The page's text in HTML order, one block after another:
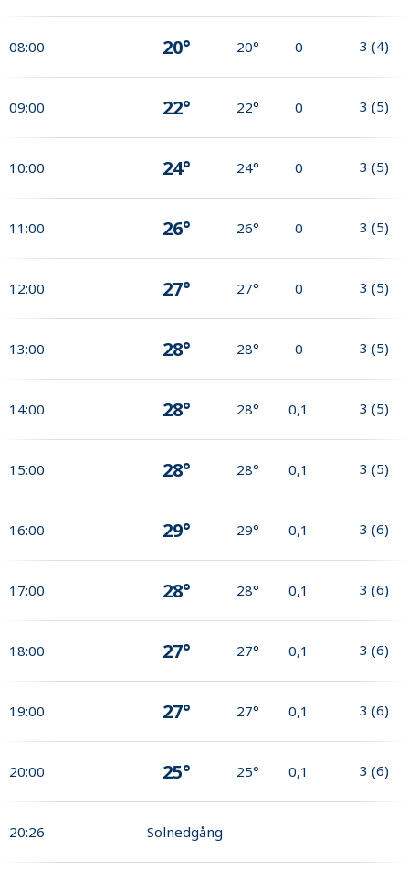
08:00 20° 20° 0 3 (4)
09:00 22° 22° 0 3 (5)
10:00 24° 24° 0 3 (5)
11:00 26° 26° 0 3 (5)
12:00 27° 27° 0 3 (5)
13:00 28° 28° 0 3 (5)
14:00 28° 28° 0,1 3 (5)
15:00 28° 28° 0,1 3 (5)
16:00 29° 29° 0,1 3 (6)
17:00 28° 28° 0,1 3 (6)
18:00 27° 27° 0,1 3 (6)
19:00 27° 27° 0,1 3 (6)
20:00 25° 25° 0,1 3 (6)
20:26 Solnedgång